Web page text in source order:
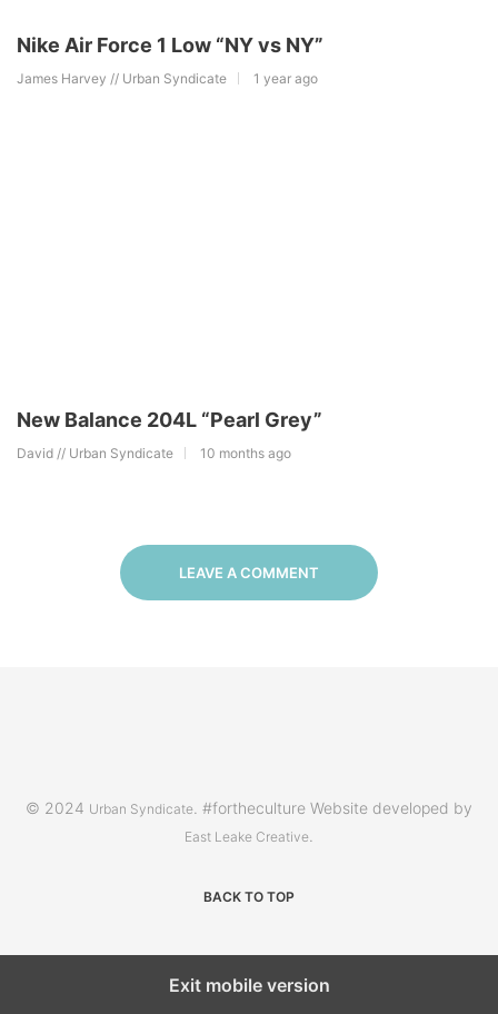
Nike Air Force 1 Low “NY vs NY”
James Harvey // Urban Syndicate 1 year ago
New Balance 204L “Pearl Grey”
David // Urban Syndicate 10 months ago
LEAVE A COMMENT
© 2024 Urban Syndicate . #fortheculture Website developed by
East Leake Creative
BACK TO TOP
Exit mobile version